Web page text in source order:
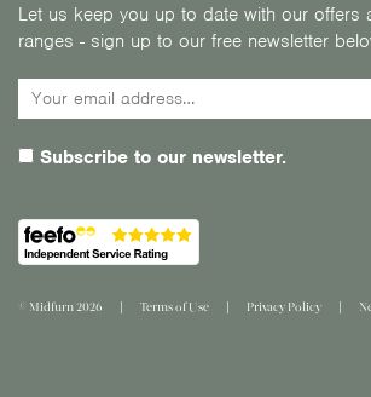
Let us keep you up to date with our offers
ranges - sign up to our free newsletter
Subscribe to our newsletter.
© Midfurn 2026 Terms of Use Privacy Policy